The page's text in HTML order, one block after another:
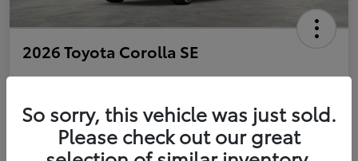
2026 Toyota Corolla SE
Personalize Payments to Fit You Get Qualified
So sorry, this vehicle was just sold.
Please check out our great